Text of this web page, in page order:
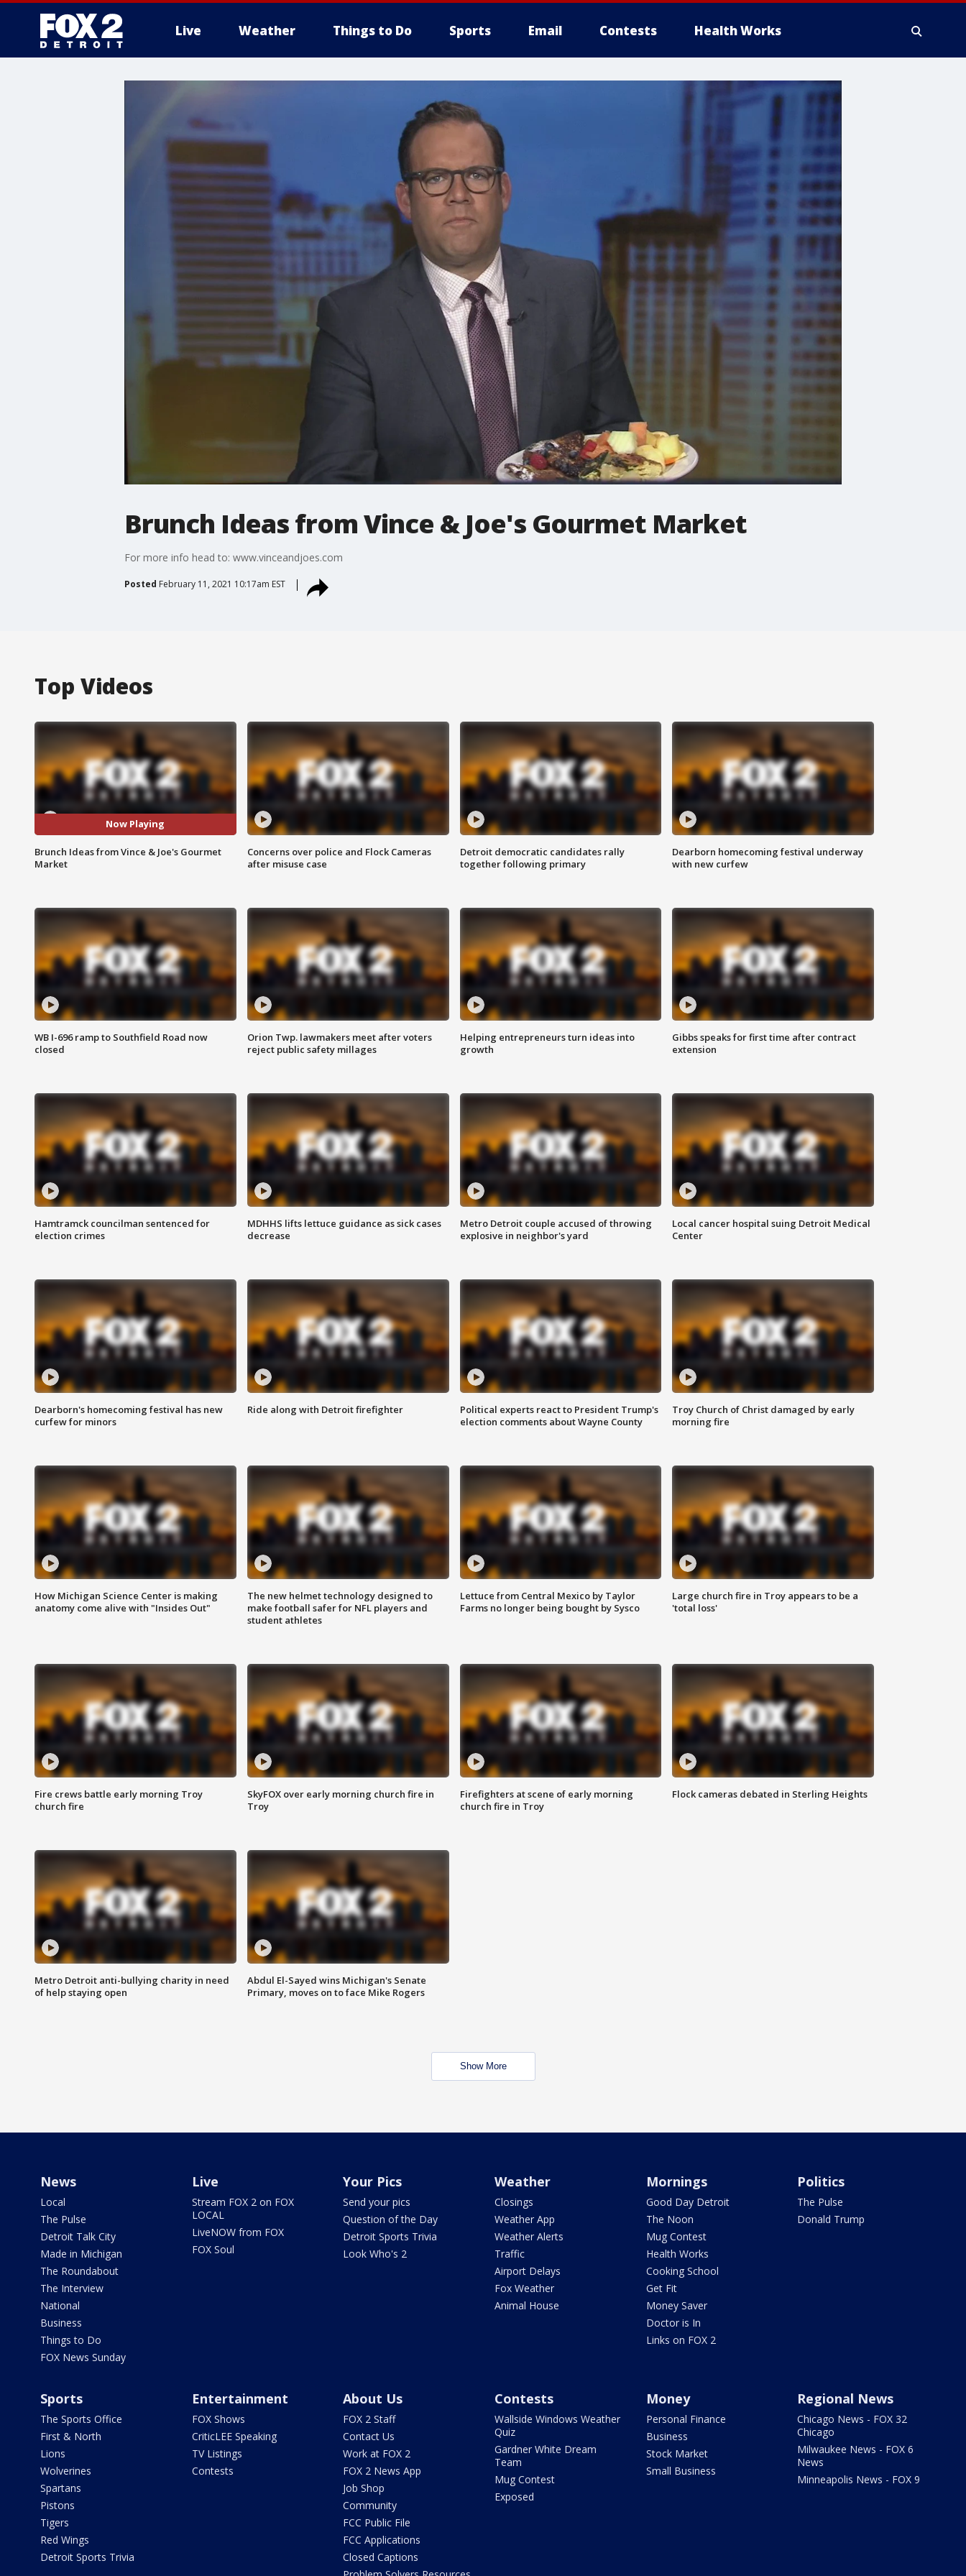
Live Weather Things to Do Sports Email Contests Health Works
Brunch Ideas from Vince & Joe's Gourmet Market
For more info head to: www.vinceandjoes.com
Posted February 11, 2021 10:17am EST
Top Videos
Now Playing
Brunch Ideas from Vince & Joe's Gourmet
Market
Concerns over police and Flock Cameras
after misuse case
Detroit democratic candidates rally
together following primary
Dearborn homecoming festival underway
with new curfew
WB I-696 ramp to Southfield Road now
closed
Orion Twp. lawmakers meet after voters
reject public safety millages
Helping entrepreneurs turn ideas into
growth
Gibbs speaks for first time after contract
extension
Hamtramck councilman sentenced for
election crimes
MDHHS lifts lettuce guidance as sick cases
decrease
Metro Detroit couple accused of throwing
explosive in neighbor's yard
Local cancer hospital suing Detroit Medical
Center
Dearborn's homecoming festival has new
curfew for minors
Ride along with Detroit firefighter
Political experts react to President Trump's
election comments about Wayne County
Troy Church of Christ damaged by early
morning fire
How Michigan Science Center is making
anatomy come alive with "Insides Out"
The new helmet technology designed to
make football safer for NFL players and
student athletes
Lettuce from Central Mexico by Taylor
Farms no longer being bought by Sysco
Large church fire in Troy appears to be a
'total loss'
Fire crews battle early morning Troy
church fire
SkyFOX over early morning church fire in
Troy
Firefighters at scene of early morning
church fire in Troy
Flock cameras debated in Sterling Heights
Metro Detroit anti-bullying charity in need
of help staying open
Abdul El-Sayed wins Michigan's Senate
Primary, moves on to face Mike Rogers
Show More
News
Local
The Pulse
Detroit Talk City
Made in Michigan
The Roundabout
The Interview
National
Business
Things to Do
FOX News Sunday
Live
Stream FOX 2 on FOX
LOCAL
LiveNOW from FOX
FOX Soul
Your Pics
Send your pics
Question of the Day
Detroit Sports Trivia
Look Who's 2
Weather
Closings
Weather App
Weather Alerts
Traffic
Airport Delays
Fox Weather
Animal House
Mornings
Good Day Detroit
The Noon
Mug Contest
Health Works
Cooking School
Get Fit
Money Saver
Doctor is In
Links on FOX 2
Politics
The Pulse
Donald Trump
Sports
The Sports Office
First & North
Lions
Wolverines
Spartans
Pistons
Tigers
Red Wings
Detroit Sports Trivia
Entertainment
FOX Shows
CriticLEE Speaking
TV Listings
Contests
About Us
FOX 2 Staff
Contact Us
Work at FOX 2
FOX 2 News App
Job Shop
Community
FCC Public File
FCC Applications
Closed Captions
Contests
Wallside Windows Weather
Quiz
Gardner White Dream
Team
Mug Contest
Exposed
Money
Personal Finance
Business
Stock Market
Small Business
Regional News
Chicago News - FOX 32
Chicago
Milwaukee News - FOX 6
News
Minneapolis News - FOX 9